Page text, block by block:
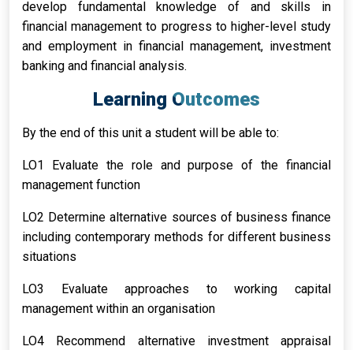
develop fundamental knowledge of and skills in
financial management to progress to higher-level study
and employment in financial management, investment
banking and financial analysis.
Learning Outcomes
By the end of this unit a student will be able to:
LO1 Evaluate the role and purpose of the financial
management function
LO2 Determine alternative sources of business finance
including contemporary methods for different business
situations
LO3 Evaluate approaches to working capital
management within an organisation
LO4 Recommend alternative investment appraisal